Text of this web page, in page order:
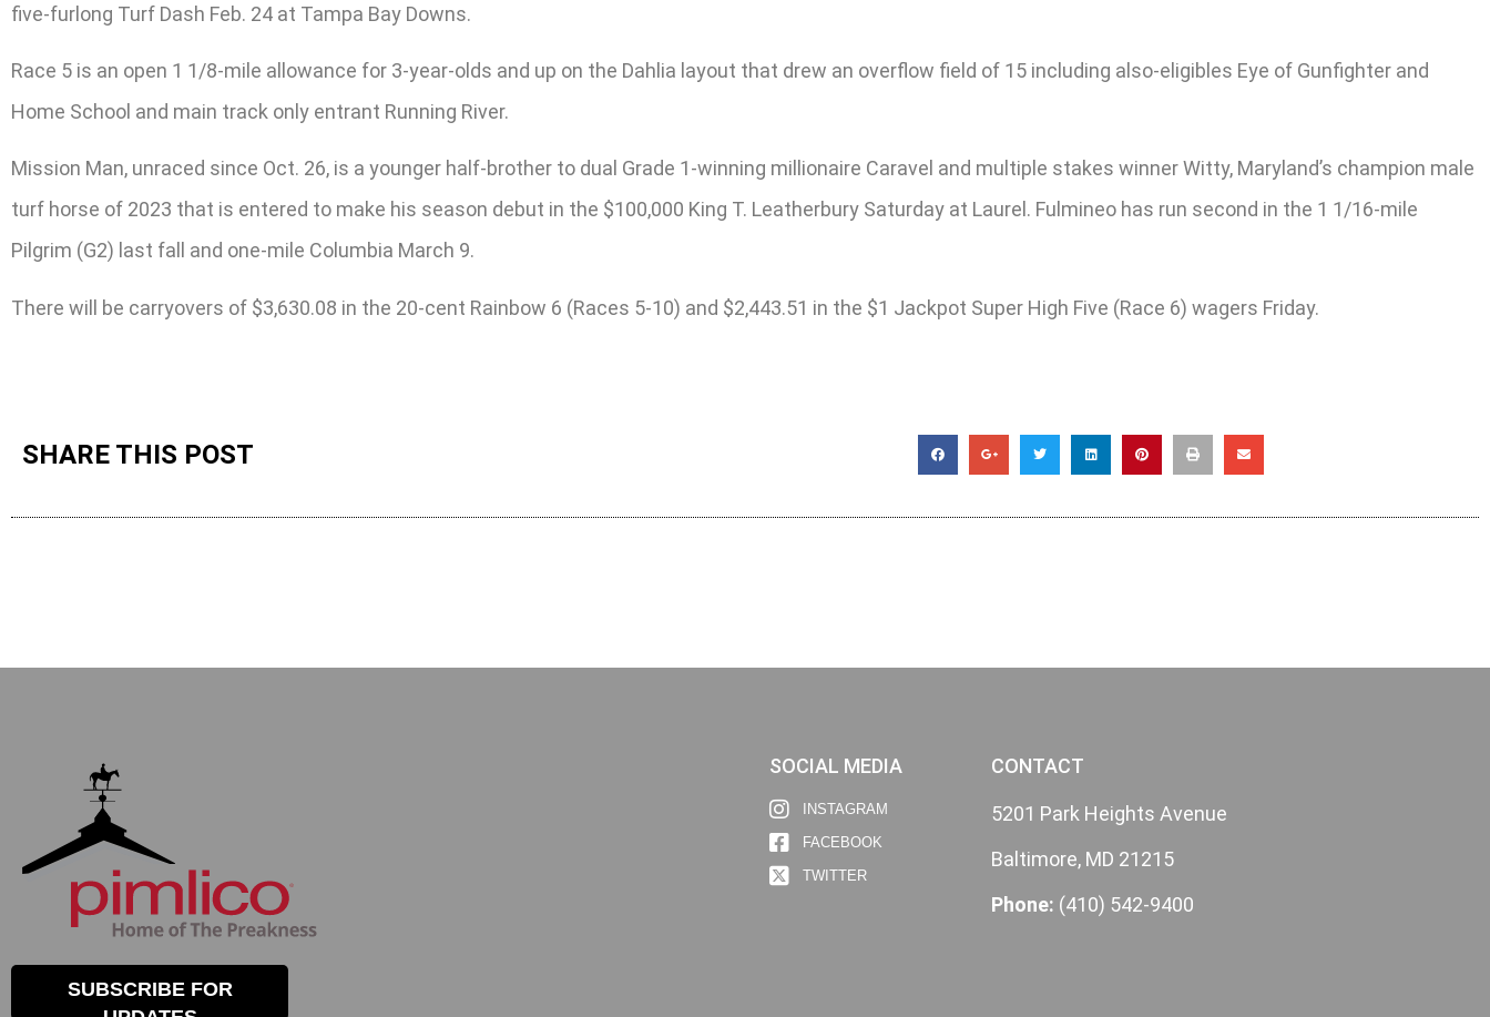
five-furlong Turf Dash Feb. 24 at Tampa Bay Downs.
Race 5 is an open 1 1/8-mile allowance for 3-year-olds and up on the Dahlia layout that drew an overflow field of 15 including also-eligibles Eye of Gunfighter and
Home School and main track only entrant Running River.
Mission Man, unraced since Oct. 26, is a younger half-brother to dual Grade 1-winning millionaire Caravel and multiple stakes winner Witty, Maryland’s champion male
turf horse of 2023 that is entered to make his season debut in the $100,000 King T. Leatherbury Saturday at Laurel. Fulmineo has run second in the 1 1/16-mile
Pilgrim (G2) last fall and one-mile Columbia March 9.
There will be carryovers of $3,630.08 in the 20-cent Rainbow 6 (Races 5-10) and $2,443.51 in the $1 Jackpot Super High Five (Race 6) wagers Friday.
SHARE THIS POST
SUBSCRIBE FOR
SOCIAL MEDIA
INSTAGRAM
FACEBOOK
TWITTER
CONTACT
5201 Park Heights Avenue
Baltimore, MD 21215
Phone: (410) 542-9400